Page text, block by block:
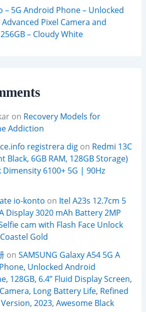
– 5G Android Phone – Unlocked
Pixel Camera and
– Cloudy White
on Recovery Models for
Addiction
registrera digon Redmi 13C
Black, 6GB RAM, 128GB Storage)
Dimensity 6100+ 5G | 90Hz
io-konto on Itel A23s 12.7cm 5
Display 3020 mAh Battery 2MP
cam with Flash Face Unlock
Gold
on SAMSUNG Galaxy A54 5G A
Unlocked Android
128GB, 6.4” Fluid Display Screen,
Long Battery Life, Refined
2023, Awesome Black